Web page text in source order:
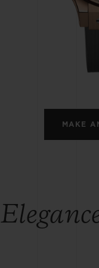
MAKE
BIG BANG
PEACH CERAMIC
EXPECTED